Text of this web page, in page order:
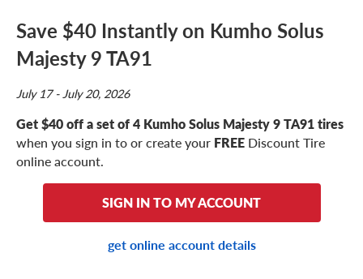
Save $40 Instantly on Kumho Solus
Majesty 9 TA91
July 17 - July 20, 2026
Get $40 off a set of 4 Kumho Solus Majesty 9 TA91 tires
when you sign in to or create your FREE Discount Tire
online account.
SIGN IN TO MY ACCOUNT
get online account details